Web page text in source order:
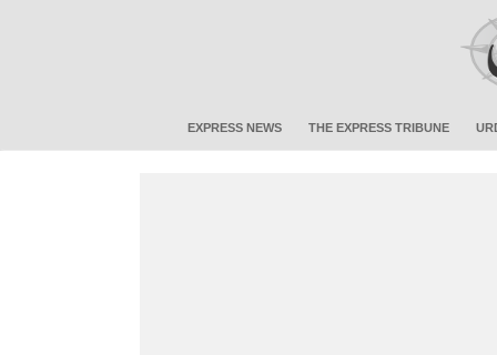
EXPRESS NEWS THE EXPRESS TRIBUNE